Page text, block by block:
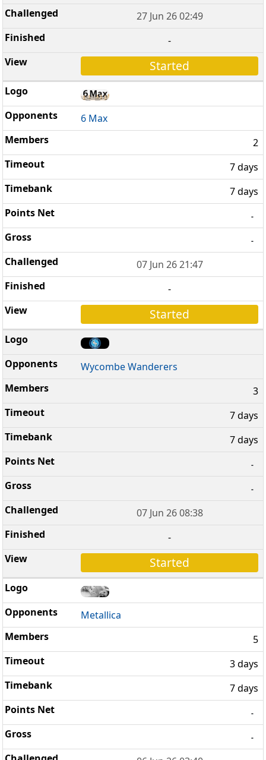
27 Jun 26 02:49
-
Started
6 Max
2
7 days
7 days
-
-
07 Jun 26 21:47
-
Started
Wycombe Wanderers
3
7 days
7 days
-
-
07 Jun 26 08:38
-
Started
Metallica
5
3 days
7 days
-
-